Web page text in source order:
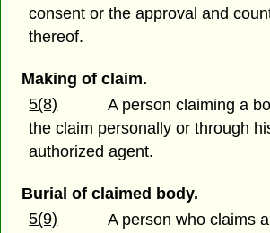
consent or the approval and
thereof.
Making of claim.
5(8)
A person claiming a
the claim personally or through
authorized agent.
Burial of claimed body.
5(9)
A person who claims